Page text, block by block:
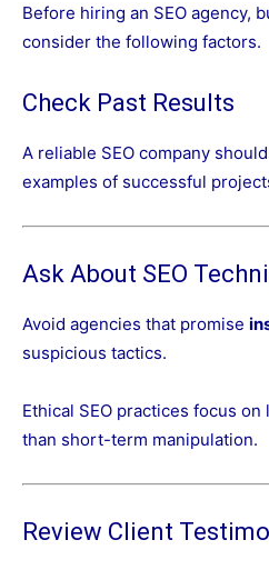
Before hiring an SEO agency,
consider the following factors.
Check Past Results
A reliable SEO company
examples of successful
Ask About SEO
Avoid agencies that promise
suspicious tactics.
Ethical SEO practices focus
than short-term manipulation.
Review Client